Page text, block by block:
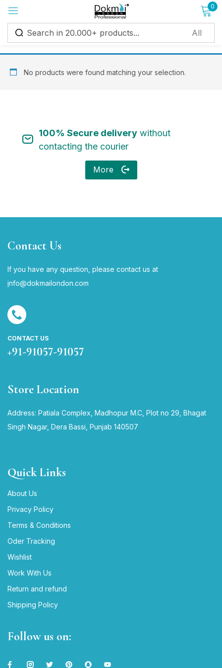
0
No products were found matching your selection.
100% Secure deliverywithout
contacting the courier
More
Contact Us
If you have any question, please contact us at
info@dokmailondon.com
CONTACT US
+91-91057-91057
Store Location
Address: Patiala Complex, Madhopur M.C, Plot no 29, Bhagat
Singh Nagar, Dera Bassi, Punjab 140507
Quick Links
About Us
Privacy Policy
Terms & Conditions
Oder Tracking
Wishlist
Work With Us
Return and refund
Shipping Policy
Follow us on:
Sign in
Log in
Create an account